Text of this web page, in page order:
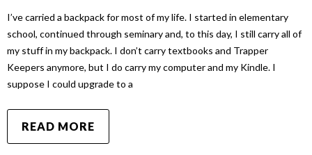
I’ve carried a backpack for most of my life. I started in elementary
school, continued through seminary and, to this day, I still carry all of
my stuff in my backpack. I don’t carry textbooks and Trapper
Keepers anymore, but I do carry my computer and my Kindle. I
suppose I could upgrade to a
READ MORE